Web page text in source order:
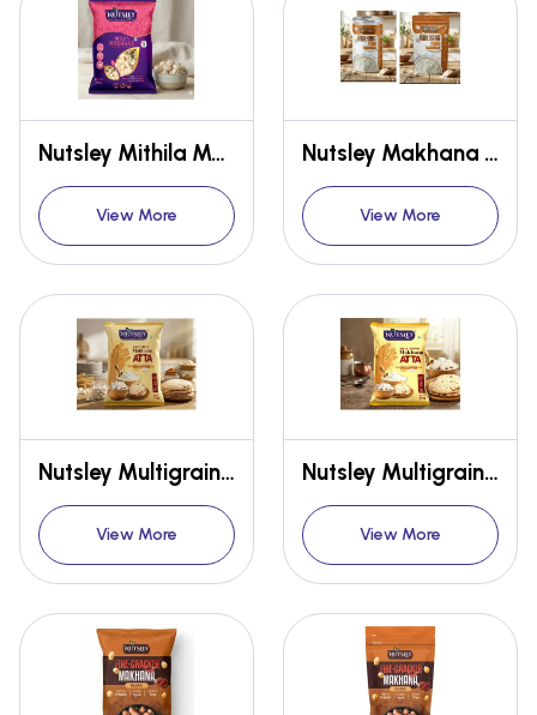
Nutsley Mithila Makhana {Premium} 100Gms
View More
Nutsley Makhana Atta
View More
Nutsley Multigrain Makhana Atta 1kg
View More
Nutsley Multigrain Makhana Atta 5kg
View More